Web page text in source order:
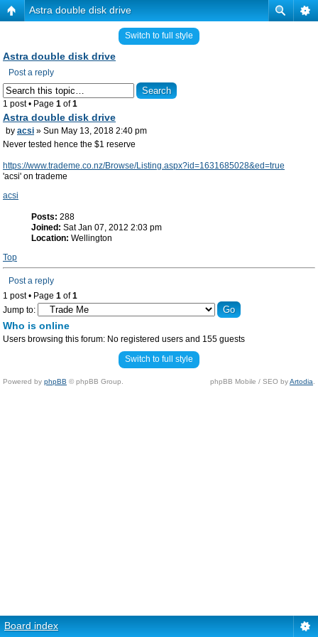
Astra double disk drive
Switch to full style
Astra double disk drive
Post a reply
1 post • Page 1 of1
Astra double disk drive
by acsi » Sun May 13, 2018 2:40 pm
Never tested hence the $1 reserve
https://www.trademe.co.nz/Browse/Listing.aspx?id=1631685028&ed=true
'acsi' on trademe
acsi
Posts: 288
Joined: Sat Jan 07, 2012 2:03 pm
Location: Wellington
Top
Post a reply
1 post • Page 1 of1
Jump to:
Who is online
Users browsing this forum: No registered users and 155 guests
Switch to full style
Powered by phpBB © phpBB Group. phpBB Mobile / SEO byArtodia
Board index